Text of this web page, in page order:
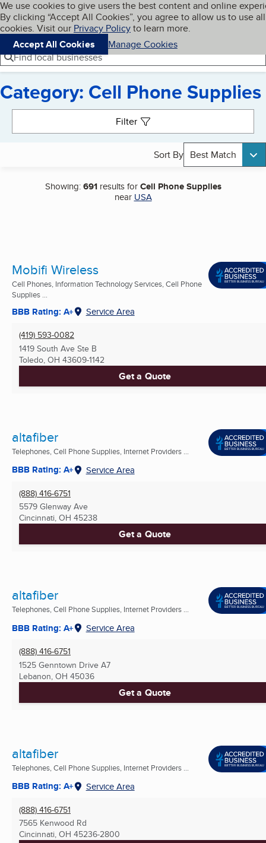
Skip to main content
Cookies on BBB.org
We use cookies to give users the best content and online
By clicking “Accept All Cookies”, you agree to allow us to use all
cookies. Visit our Privacy Policyto learn more.
Accept All Cookies
Manage Cookies
Navigation menu
Menu My BBB
Find local businesses
Category: Cell Phone Supplies
Filter
Sort By Best Match
Showing:691results forCell Phone Supplies
near USA
Mobifi Wireless
Cell Phones, Information Technology Services, Cell Phone
Supplies ...
BBB Rating: A+ Service Area
(419) 593-0082
1419 South Ave Ste B
Toledo, OH 43609-1142
Get a Quote
altafiber
Telephones, Cell Phone Supplies, Internet Providers ...
BBB Rating: A+ Service Area
(888) 416-6751
5579 Glenway Ave
Cincinnati, OH 45238
Get a Quote
altafiber
Telephones, Cell Phone Supplies, Internet Providers ...
BBB Rating: A+ Service Area
(888) 416-6751
1525 Genntown Drive A7
Lebanon, OH 45036
Get a Quote
altafiber
Telephones, Cell Phone Supplies, Internet Providers ...
BBB Rating: A+ Service Area
(888) 416-6751
7565 Kenwood Rd
Cincinnati, OH 45236-2800